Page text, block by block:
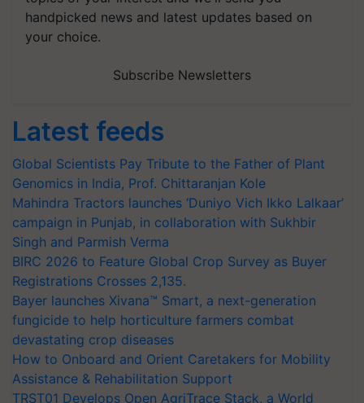
handpicked news and latest updates based on
your choice.
Subscribe Newsletters
Latest feeds
Global Scientists Pay Tribute to the Father of Plant
Genomics in India, Prof. Chittaranjan Kole
Mahindra Tractors launches ‘Duniyo Vich Ikko Lalkaar’
campaign in Punjab, in collaboration with Sukhbir
Singh and Parmish Verma
BIRC 2026 to Feature Global Crop Survey as Buyer
Registrations Crosses 2,135.
Bayer launches Xivana™ Smart, a next-generation
fungicide to help horticulture farmers combat
devastating crop diseases
How to Onboard and Orient Caretakers for Mobility
Assistance & Rehabilitation Support
TRST01 Develops Open AgriTrace Stack, a World